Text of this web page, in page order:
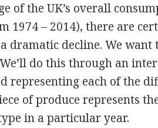
of the UK’s overall
1974 – 2014), there are
dramatic decline. We want
do this through an
representing each of the
of produce represents
in a particular year.